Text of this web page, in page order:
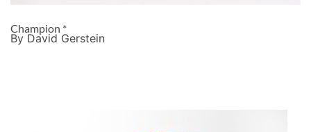
Champion *
By David Gerstein